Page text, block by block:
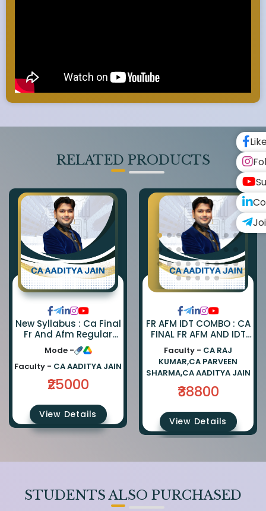
RELATED PRODUCTS
New Syllabus : Ca Final
Fr And Afm Regular
Combo By Ca Parveen
Sharma And Ca
Aaditya Jain
Mode -
Faculty - CA AADITYA JAIN
₹25000
View Details
FR AFM IDT COMBO : CA
FINAL FR AFM AND IDT
REGULAR COMBO BY CA
PARVEEN SHARMA CA
AADITYA JAIN AND CA
RAJ KUMAR
Faculty - CA RAJ
KUMAR,CA PARVEEN
SHARMA,CA AADITYA JAIN
₹38800
View Details
STUDENTS ALSO PURCHASED